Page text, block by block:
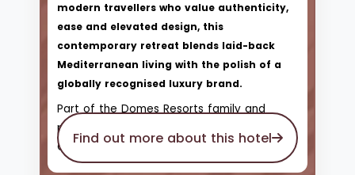
modern travellers who value authenticity,
ease and elevated design, this
contemporary retreat blends laid-back
Mediterranean living with the polish of a
globally recognised luxury brand.
Part of the Domes Resorts family and
proudly affiliated with Hilton’s Curio
Collection, Aulus Lindos offers a more
relaxed, sociable atmosphere than
Find out more about this hotel